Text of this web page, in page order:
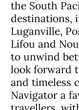
the South
destinations,
Luganville,
Lifou and
to unwind
look forward
and timeless
Navigator a